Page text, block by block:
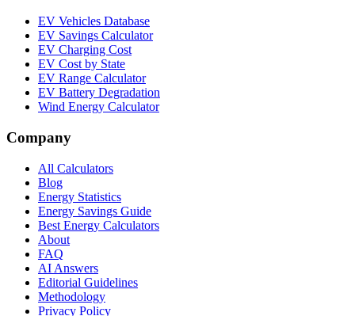
EV Vehicles Database
EV Savings Calculator
EV Charging Cost
EV Cost by State
EV Range Calculator
EV Battery Degradation
Wind Energy Calculator
Company
All Calculators
Blog
Energy Statistics
Energy Savings Guide
Best Energy Calculators
About
FAQ
AI Answers
Editorial Guidelines
Methodology
Privacy Policy